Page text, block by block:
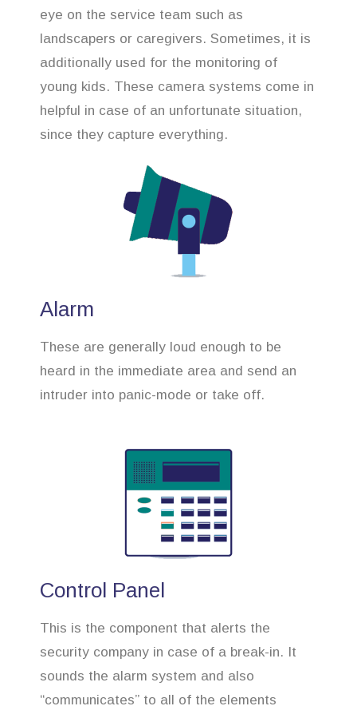
eye on the service team such as
landscapers or caregivers. Sometimes, it is
additionally used for the monitoring of
young kids. These camera systems come in
helpful in case of an unfortunate situation,
since they capture everything.
Alarm
These are generally loud enough to be
heard in the immediate area and send an
intruder into panic-mode or take off.
Control Panel
This is the component that alerts the
security company in case of a break-in. It
sounds the alarm system and also
“communicates” to all of the elements